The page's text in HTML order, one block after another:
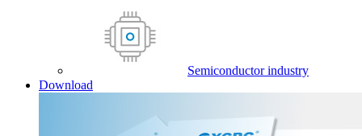
Semiconductor industry
Download